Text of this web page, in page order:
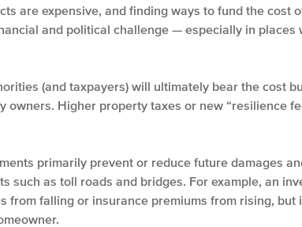
are expensive, and finding ways to fund the cost
and political challenge — especially in places
(and taxpayers) will ultimately bear the cost
owners. Higher property taxes or new “resilience
primarily prevent or reduce future damages
such as toll roads and bridges. For example, an
from falling or insurance premiums from rising, but